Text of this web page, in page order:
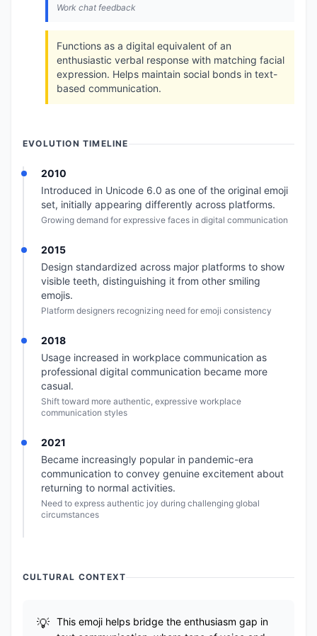
Work chat feedback
Functions as a digital equivalent of an
enthusiastic verbal response with matching facial
expression. Helps maintain social bonds in text-
based communication.
EVOLUTION TIMELINE
2010
Introduced in Unicode 6.0 as one of the original emoji
set, initially appearing differently across platforms.
Growing demand for expressive faces in digital communication
2015
Design standardized across major platforms to show
visible teeth, distinguishing it from other smiling
emojis.
Platform designers recognizing need for emoji consistency
2018
Usage increased in workplace communication as
professional digital communication became more
casual.
Shift toward more authentic, expressive workplace
communication styles
2021
Became increasingly popular in pandemic-era
communication to convey genuine excitement about
returning to normal activities.
Need to express authentic joy during challenging global
circumstances
CULTURAL CONTEXT
This emoji helps bridge the enthusiasm gap in